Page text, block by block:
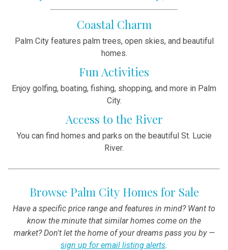
Coastal Charm
Palm City features palm trees, open skies, and beautiful
homes.
Fun Activities
Enjoy golfing, boating, fishing, shopping, and more in Palm
City.
Access to the River
You can find homes and parks on the beautiful St. Lucie
River.
Browse Palm City Homes for Sale
Have a specific price range and features in mind? Want to
know the minute that similar homes come on the
market? Don't let the home of your dreams pass you by —
sign up for email listing alerts.